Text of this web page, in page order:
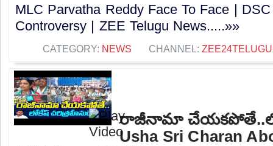
MLC Parvatha Reddy Face To Face |
Controversy |‪ ZEE Telugu News.....»»
CATEGORY: NEWS CHANNEL:
రాజీనామా
Usha Sri Charan